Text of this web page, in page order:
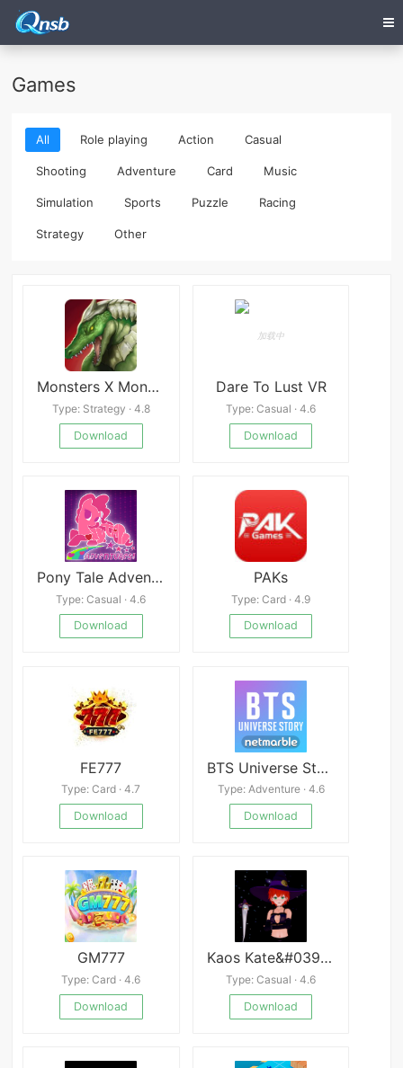
Games
All Role playing Action Casual
Shooting Adventure Card Music
Simulation Sports Puzzle Racing
Strategy Other
Monsters X Monsters
Type: Strategy · 4.8
Download
Dare To Lust VR
Type: Casual · 4.6
Download
Pony Tale Adventures
Type: Casual · 4.6
Download
PAKs
Type: Card · 4.9
Download
FE777
Type: Card · 4.7
Download
BTS Universe Story
Type: Adventure · 4.6
Download
GM777
Type: Card · 4.6
Download
Kaos Kate&#039;s Krazy Adventure
Type: Casual · 4.6
Download